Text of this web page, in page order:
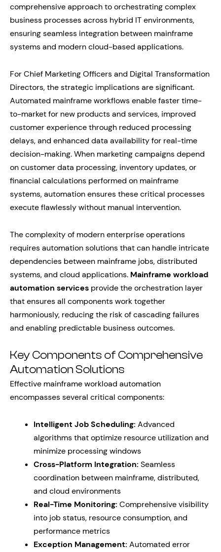
comprehensive approach to orchestrating complex
business processes across hybrid IT environments,
ensuring seamless integration between mainframe
systems and modern cloud-based applications.
For Chief Marketing Officers and Digital Transformation
Directors, the strategic implications are significant.
Automated mainframe workflows enable faster time-
to-market for new products and services, improved
customer experience through reduced processing
delays, and enhanced data availability for real-time
decision-making. When marketing campaigns depend
on customer data processing, inventory updates, or
financial calculations performed on mainframe
systems, automation ensures these critical processes
execute flawlessly without manual intervention.
The complexity of modern enterprise operations
requires automation solutions that can handle intricate
dependencies between mainframe jobs, distributed
systems, and cloud applications. Mainframe workload
automation services provide the orchestration layer
that ensures all components work together
harmoniously, reducing the risk of cascading failures
and enabling predictable business outcomes.
Key Components of Comprehensive
Automation Solutions
Effective mainframe workload automation
encompasses several critical components:
Intelligent Job Scheduling: Advanced
algorithms that optimize resource utilization and
minimize processing windows
Cross-Platform Integration: Seamless
coordination between mainframe, distributed,
and cloud environments
Real-Time Monitoring: Comprehensive visibility
into job status, resource consumption, and
performance metrics
Exception Management: Automated error